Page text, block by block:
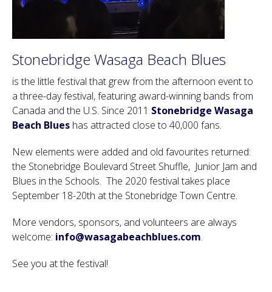
Stonebridge Wasaga Beach Blues
is the little festival that grew from the afternoon event to
a three-day festival, featuring award-winning bands from
Canada and the U.S. Since 2011 Stonebridge Wasaga
Beach Blues has attracted close to 40,000 fans.
New elements were added and old favourites returned:
the Stonebridge Boulevard Street Shuffle, Junior Jam and
Blues in the Schools. The 2020 festival takes place
September 18-20th at the Stonebridge Town Centre.
More vendors, sponsors, and volunteers are always
welcome: info@wasagabeachblues.com.
See you at the festival!